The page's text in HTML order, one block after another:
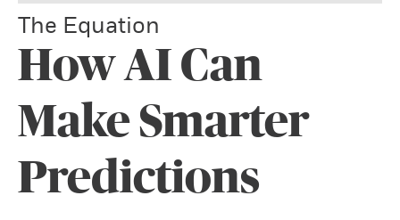
The Equation
How AI Can
Make Smarter
Predictions